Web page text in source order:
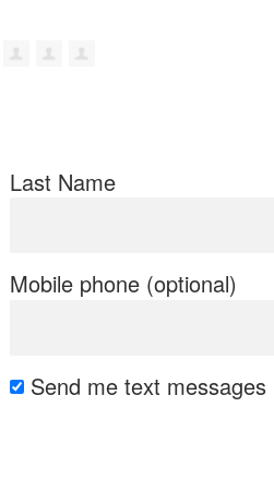
Last Name
Mobile phone (optional)
Send me text messages